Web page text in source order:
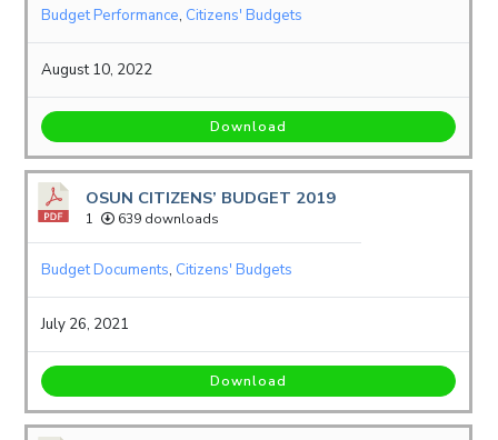
Budget Performance, Citizens' Budgets
August 10, 2022
Download
OSUN CITIZENS’ BUDGET 2019
1 639 downloads
Budget Documents, Citizens' Budgets
July 26, 2021
Download